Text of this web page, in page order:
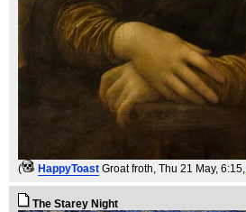
( HappyToast Groat froth, Thu 21 May, 6:15,
The Starey Night